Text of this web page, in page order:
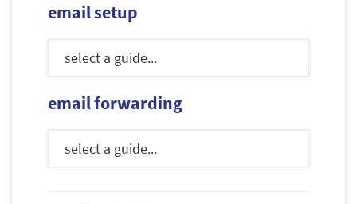
email setup
email forwarding